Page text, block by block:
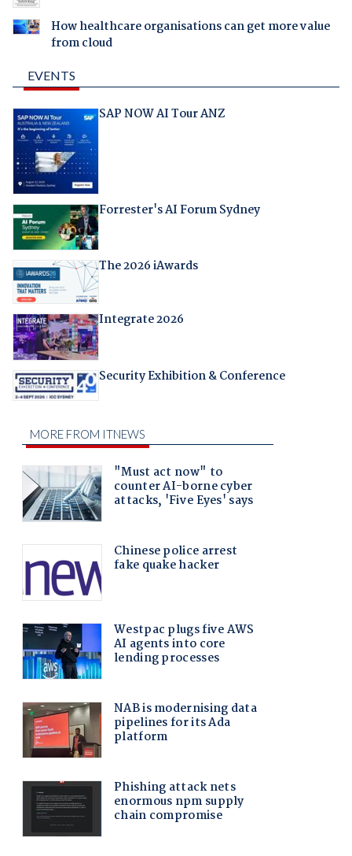
How healthcare organisations can get more value
from cloud
EVENTS
SAP NOW AI Tour ANZ
Forrester's AI Forum Sydney
The 2026 iAwards
Integrate 2026
Security Exhibition & Conference